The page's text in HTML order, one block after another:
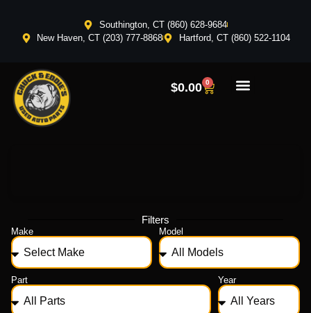
Southington, CT (860) 628-9684
New Haven, CT (203) 777-8868
Hartford, CT (860) 522-1104
$0.00 0
Filters
Make Model
Part Year